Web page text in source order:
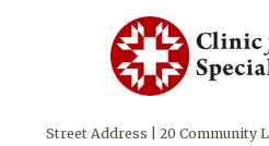
Street Address | 20 Community